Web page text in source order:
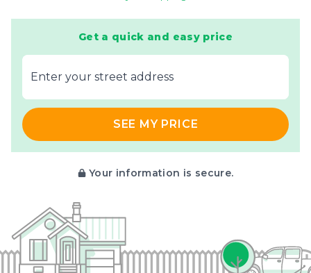
Get a quick and easy price
E‌nter y‌our s‌treet a‌ddress
SEE MY PRICE
Your information is secure.